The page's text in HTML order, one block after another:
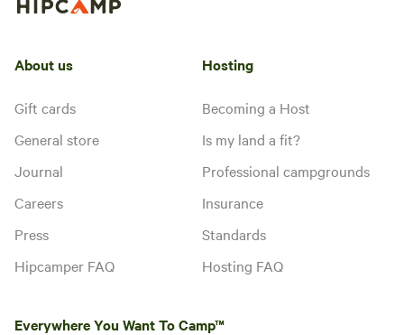
About us
Gift cards
General store
Journal
Careers
Press
Hipcamper FAQ
Hosting
Becoming a Host
Is my land a fit?
Professional campgrounds
Insurance
Standards
Hosting FAQ
Everywhere You Want To Camp™